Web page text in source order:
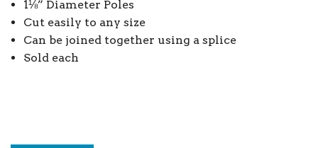
$69.99
through
$159.99
1⅛” Diameter Poles
Cut easily to any size
Can be joined together using a splice
Sold each